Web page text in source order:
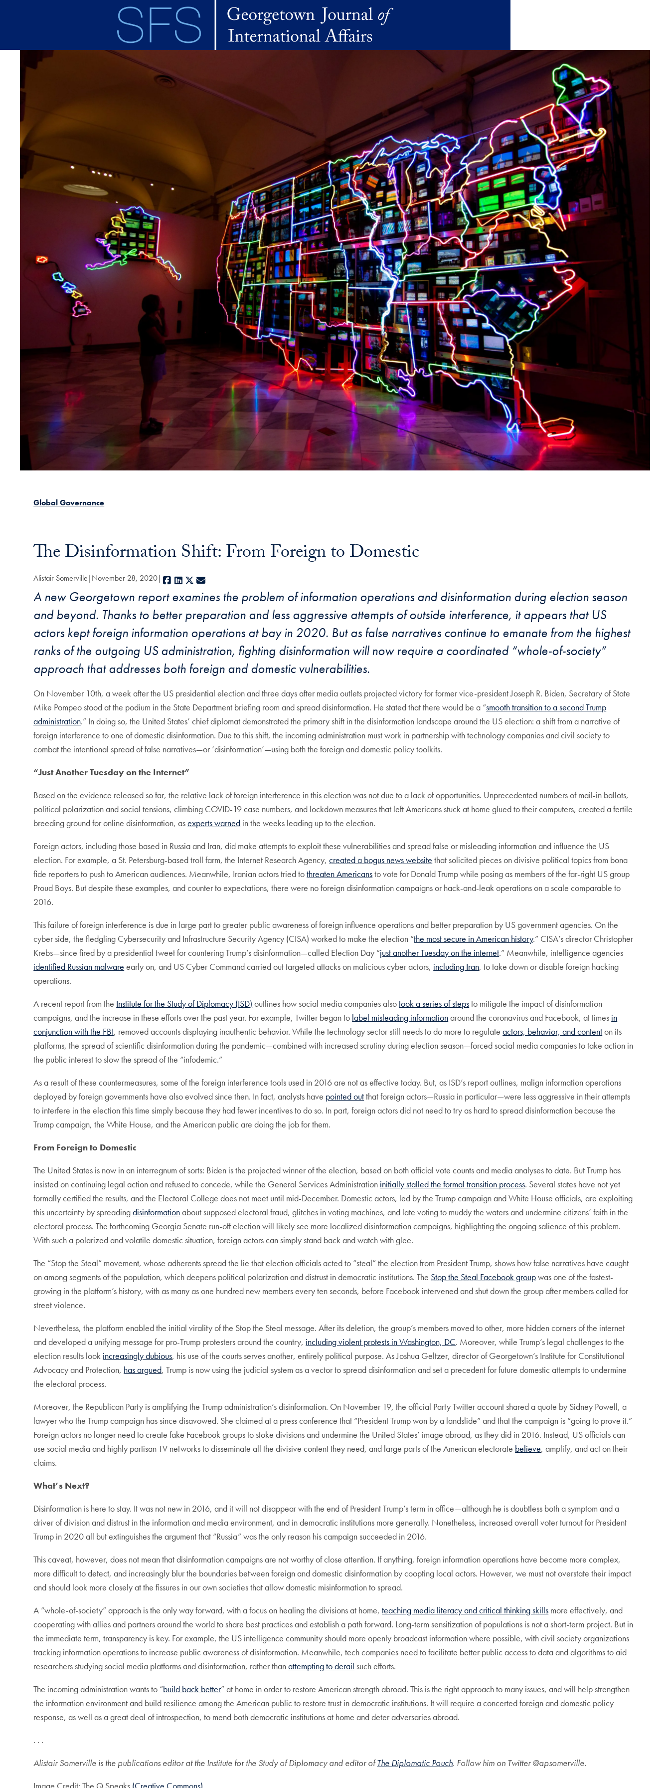
Global Governance
The Disinformation Shift: From Foreign to Domestic
Alistair Somerville November 28, 2020 Facebook
LinkedIn
X
A new Georgetown report examines the problem of information operations and disinformation during election season
and beyond. Thanks to better preparation and less aggressive attempts of outside interference, it appears that US
actors kept foreign information operations at bay in 2020. But as false narratives continue to emanate from the highest
ranks of the outgoing US administration, fighting disinformation will now require a coordinated “whole-of-society”
approach that addresses both foreign and domestic vulnerabilities.
On November 10th, a week after the US presidential election and three days after media outlets projected victory for former vice-president Joseph R. Biden, Secretary of State
Mike Pompeo stood at the podium in the State Department briefing room and spread disinformation. He stated that there would be a “smooth transition to a second Trump
administration.” In doing so, the United States’ chief diplomat demonstrated the primary shift in the disinformation landscape around the US election: a shift from a narrative of
foreign interference to one of domestic disinformation. Due to this shift, the incoming administration must work in partnership with technology companies and civil society to
combat the intentional spread of false narratives—or ‘disinformation’—using both the foreign and domestic policy toolkits.
“Just Another Tuesday on the Internet”
Based on the evidence released so far, the relative lack of foreign interference in this election was not due to a lack of opportunities. Unprecedented numbers of mail-in ballots,
political polarization and social tensions, climbing COVID-19 case numbers, and lockdown measures that left Americans stuck at home glued to their computers, created a fertile
breeding ground for online disinformation, asexperts warned in the weeks leading up to the election.
Foreign actors, including those based in Russia and Iran, did make attempts to exploit these vulnerabilities and spread false or misleading information and influence the US
election. For example, a St. Petersburg-based troll farm, the Internet Research Agency,created a bogus news website that solicited pieces on divisive political topics from bona
fide reporters to push to American audiences. Meanwhile, Iranian actors tried tothreaten Americansto vote for Donald Trump while posing as members of the far-right US group
Proud Boys. But despite these examples, and counter to expectations, there were no foreign disinformation campaigns or hack-and-leak operations on a scale comparable to
2016.
This failure of foreign interference is due in large part to greater public awareness of foreign influence operations and better preparation by US government agencies. On the
cyber side, the fledgling Cybersecurity and Infrastructure Security Agency (CISA) worked to make the election “the most secure in American history.” CISA’s director Christopher
Krebs—since fired by a presidential tweet for countering Trump’s disinformation—called Election Day “just another Tuesday on the internet.” Meanwhile, intelligence agencies
identified Russian malware early on, and US Cyber Command carried out targeted attacks on malicious cyber actors, including Iran, to take down or disable foreign hacking
operations.
A recent report from the Institute for the Study of Diplomacy (ISD) outlines how social media companies alsotook a series of stepsto mitigate the impact of disinformation
campaigns, and the increase in these efforts over the past year. For example, Twitter began to label misleading informationaround the coronavirus and Facebook, at times in
conjunction with the FBI, removed accounts displaying inauthentic behavior. While the technology sector still needs to do more to regulateactors, behavior, and contenton its
platforms, the spread of scientific disinformation during the pandemic—combined with increased scrutiny during election season—forced social media companies to take action in
the public interest to slow the spread of the “infodemic.”
As a result of these countermeasures, some of the foreign interference tools used in 2016 are not as effective today. But, as ISD’s report outlines, malign information operations
deployed by foreign governments have also evolved since then. In fact, analysts have pointed outthat foreign actors—Russia in particular—were less aggressive in their attempts
to interfere in the election this time simply because they had fewer incentives to do so. In part, foreign actors did not need to try as hard to spread disinformation because the
Trump campaign, the White House, and the American public are doing the job for them.
From Foreign to Domestic
The United States is now in an interregnum of sorts: Biden is the projected winner of the election, based on both official vote counts and media analyses to date. But Trump has
insisted on continuing legal action and refused to concede, while the General Services Administration initially stalled the formal transition process. Several states have not yet
formally certified the results, and the Electoral College does not meet until mid-December. Domestic actors, led by the Trump campaign and White House officials, are exploiting
this uncertainty by spreadingdisinformationabout supposed electoral fraud, glitches in voting machines, and late voting to muddy the waters and undermine citizens’ faith in the
electoral process. The forthcoming Georgia Senate run-off election will likely see more localized disinformation campaigns, highlighting the ongoing salience of this problem.
With such a polarized and volatile domestic situation, foreign actors can simply stand back and watch with glee.
The “Stop the Steal” movement, whose adherents spread the lie that election officials acted to “steal” the election from President Trump, shows how false narratives have caught
on among segments of the population, which deepens political polarization and distrust in democratic institutions. The Stop the Steal Facebook groupwas one of the fastest-
growing in the platform’s history, with as many as one hundred new members every ten seconds, before Facebook intervened and shut down the group after members called for
street violence.
Nevertheless, the platform enabled the initial virality of the Stop the Steal message. After its deletion, the group’s members moved to other, more hidden corners of the internet
and developed a unifying message for pro-Trump protesters around the country, including violent protests in Washington, DC. Moreover, while Trump’s legal challenges to the
election results look increasingly dubious, his use of the courts serves another, entirely political purpose. As Joshua Geltzer, director of Georgetown’s Institute for Constitutional
Advocacy and Protection, has argued, Trump is now using the judicial system as a vector to spread disinformation and set a precedent for future domestic attempts to undermine
the electoral process.
Moreover, the Republican Party is amplifying the Trump administration’s disinformation. On November 19, the official Party Twitter account shared a quote by Sidney Powell, a
lawyer who the Trump campaign has since disavowed. She claimed at a press conference that “President Trump won by a landslide” and that the campaign is “going to prove it.”
Foreign actors no longer need to create fake Facebook groups to stoke divisions and undermine the United States’ image abroad, as they did in 2016. Instead, US officials can
use social media and highly partisan TV networks to disseminate all the divisive content they need, and large parts of the American electorate believe, amplify, and act on their
claims.
What’s Next?
Disinformation is here to stay. It was not new in 2016, and it will not disappear with the end of President Trump’s term in office—although he is doubtless both a symptom and a
driver of division and distrust in the information and media environment, and in democratic institutions more generally. Nonetheless, increased overall voter turnout for President
Trump in 2020 all but extinguishes the argument that “Russia” was the only reason his campaign succeeded in 2016.
This caveat, however, does not mean that disinformation campaigns are not worthy of close attention. If anything, foreign information operations have become more complex,
more difficult to detect, and increasingly blur the boundaries between foreign and domestic disinformation by coopting local actors. However, we must not overstate their impact
and should look more closely at the fissures in our own societies that allow domestic misinformation to spread.
A “whole-of-society” approach is the only way forward, with a focus on healing the divisions at home,teaching media literacy and critical thinking skills more effectively, and
cooperating with allies and partners around the world to share best practices and establish a path forward. Long-term sensitization of populations is not a short-term project. But in
the immediate term, transparency is key. For example, the US intelligence community should more openly broadcast information where possible, with civil society organizations
tracking information operations to increase public awareness of disinformation. Meanwhile, tech companies need to facilitate better public access to data and algorithms to aid
researchers studying social media platforms and disinformation, rather thanattempting to derail such efforts.
The incoming administration wants to “build back better” at home in order to restore American strength abroad. This is the right approach to many issues, and will help strengthen
the information environment and build resilience among the American public to restore trust in democratic institutions. It will require a concerted foreign and domestic policy
response, as well as a great deal of introspection, to mend both democratic institutions at home and deter adversaries abroad.
. . .
Alistair Somerville is the publications editor at the Institute for the Study of Diplomacy and editor ofThe Diplomatic Pouch. Follow him on Twitter @apsomerville.